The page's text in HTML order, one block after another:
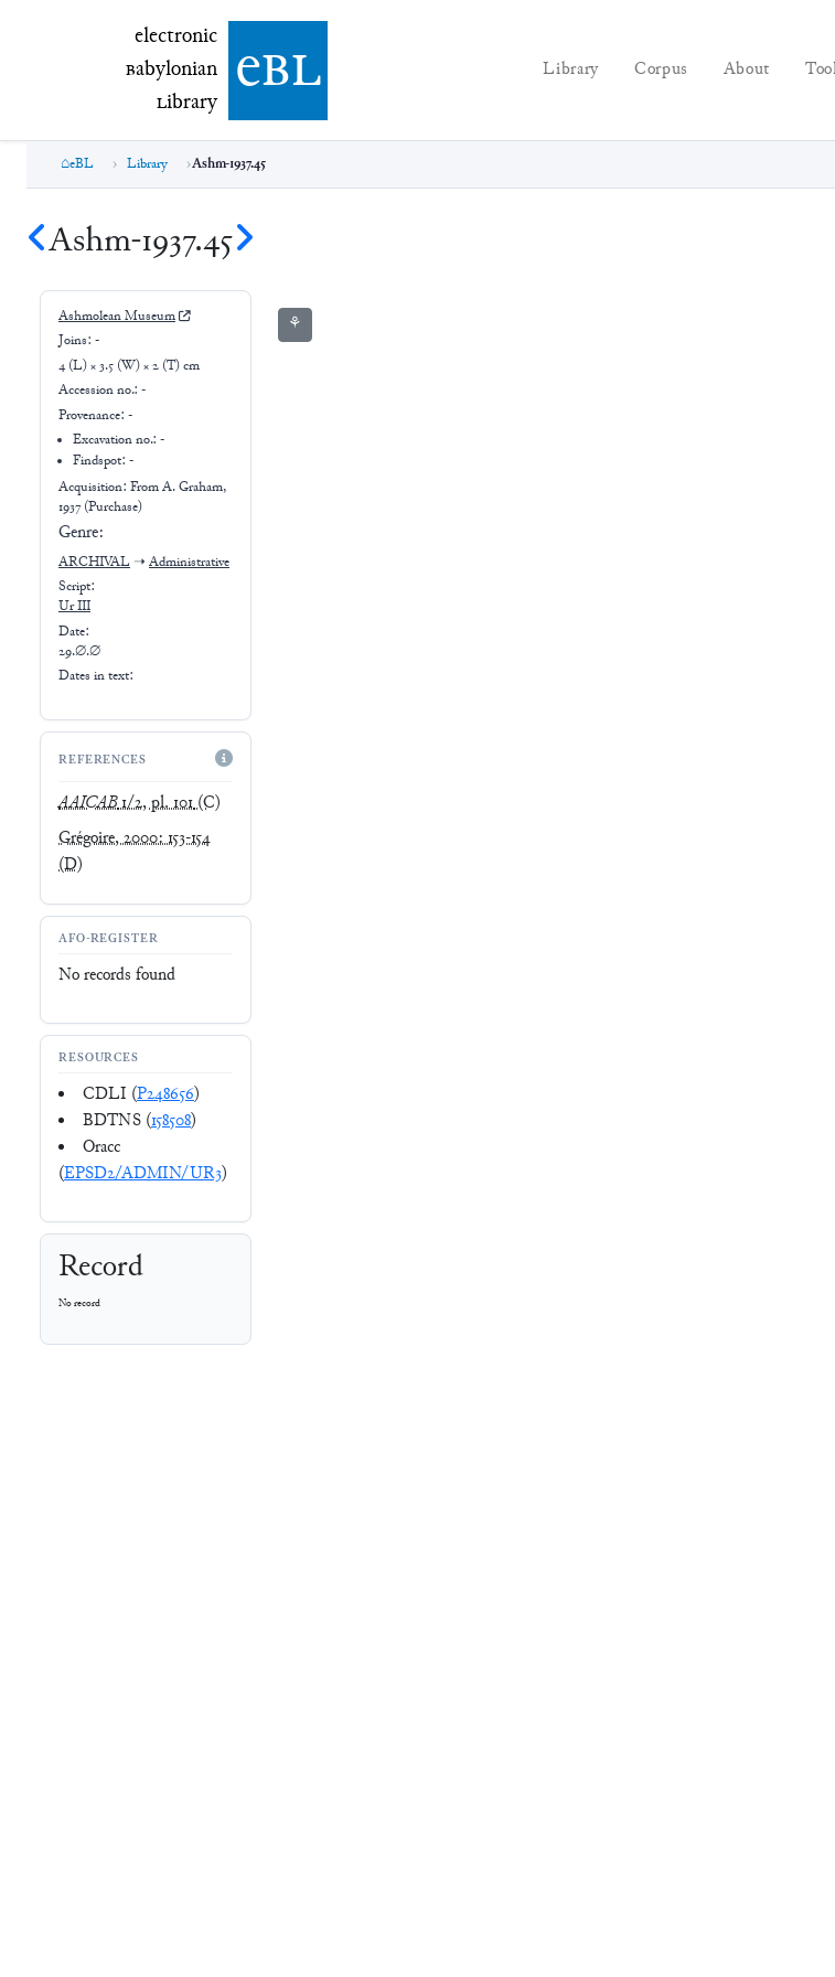
electronic Babylonian Library (eBL)
electronic
Babylonian
Library ebl Library Corpus About
eBL Library Ashm-1937.45
Ashm-1937.45
Ashmolean Museum
Joins: -
4 (L) × 3.5 (W) × 2 (T) cm
Accession no.: -
Provenance: -
Excavation no.:-
Findspot: -
Acquisition: FromA. Graham,
1937 (Purchase)
Genre:
ARCHIVAL ➝ Administrative
Script:
Ur III
Date:
29.∅.∅
Dates in text:
REFERENCES
AAICAB1/2, pl. 101(C)
Grégoire, 2000: 153-154
(D)
AFO-REGISTER
No records found
RESOURCES
CDLI (P248656)
BDTNS (158508)
Oracc
(EPSD2/ADMIN/UR3)
Record
No record
⚘